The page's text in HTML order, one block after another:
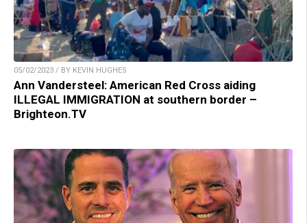
05/02/2023 / BY KEVIN HUGHES
Ann Vandersteel: American Red Cross aiding
ILLEGAL IMMIGRATION at southern border –
Brighteon.TV